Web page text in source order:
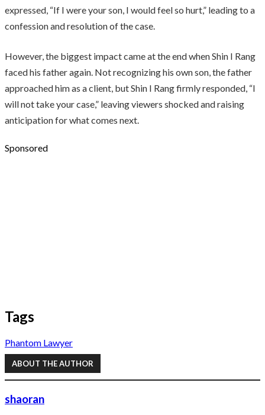
expressed, “If I were your son, I would feel so hurt,” leading to a
confession and resolution of the case.
However, the biggest impact came at the end when Shin I Rang
faced his father again. Not recognizing his own son, the father
approached him as a client, but Shin I Rang firmly responded, “I
will not take your case,” leaving viewers shocked and raising
anticipation for what comes next.
Sponsored
Tags
Phantom Lawyer
ABOUT THE AUTHOR
shaoran